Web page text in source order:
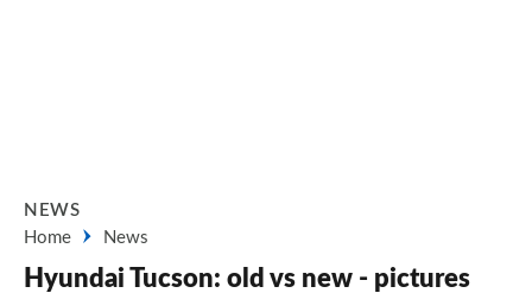
NEWS
Home
News
Hyundai Tucson: old vs new - pictures